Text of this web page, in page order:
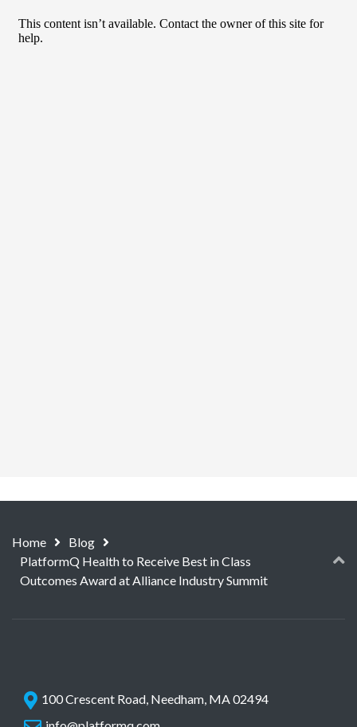
Home
Blog
PlatformQ Health to Receive Best in Class
Outcomes Award at Alliance Industry Summit
100 Crescent Road, Needham, MA 02494